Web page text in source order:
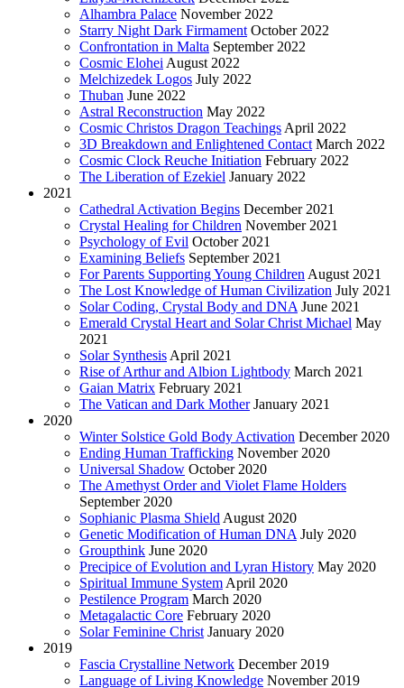
Alhambra Palace November 2022
Starry Night Dark Firmament October 2022
Confrontation in Malta September 2022
Cosmic Elohei August 2022
Melchizedek Logos July 2022
Thuban June 2022
Astral Reconstruction May 2022
Cosmic Christos Dragon Teachings April 2022
3D Breakdown and Enlightened Contact March 2022
Cosmic Clock Reuche Initiation February 2022
The Liberation of Ezekiel January 2022
2021
Cathedral Activation Begins December 2021
Crystal Healing for Children November 2021
Psychology of Evil October 2021
Examining Beliefs September 2021
For Parents Supporting Young Children August 2021
The Lost Knowledge of Human Civilization July 2021
Solar Coding, Crystal Body and DNA June 2021
Emerald Crystal Heart and Solar Christ Michael May
2021
Solar Synthesis April 2021
Rise of Arthur and Albion Lightbody March 2021
Gaian Matrix February 2021
The Vatican and Dark Mother January 2021
2020
Winter Solstice Gold Body Activation December 2020
Ending Human Trafficking November 2020
Universal Shadow October 2020
The Amethyst Order and Violet Flame Holders
September 2020
Sophianic Plasma Shield August 2020
Genetic Modification of Human DNA July 2020
Groupthink June 2020
Precipice of Evolution and Lyran History May 2020
Spiritual Immune System April 2020
Pestilence Program March 2020
Metagalactic Core February 2020
Solar Feminine Christ January 2020
2019
Fascia Crystalline Network December 2019
Language of Living Knowledge November 2019